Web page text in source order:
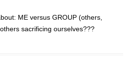
ME versus GROUP (others,
sacrificing ourselves???